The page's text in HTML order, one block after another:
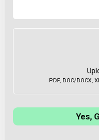
PDF, DOC/DOCX,
Yes,